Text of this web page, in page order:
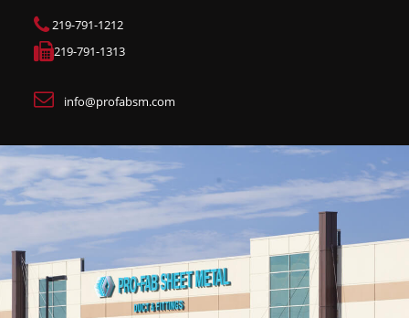
219-791-1212
219-791-1313
info@profabsm.com